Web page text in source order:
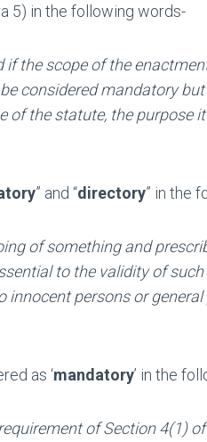
5) in the following words-
if the scope of the
considered mandatory
the statute, the purpose
” and “directory” in the
of something and
to the validity of
innocent persons or
as ‘mandatory’ in the
of Section4(1)